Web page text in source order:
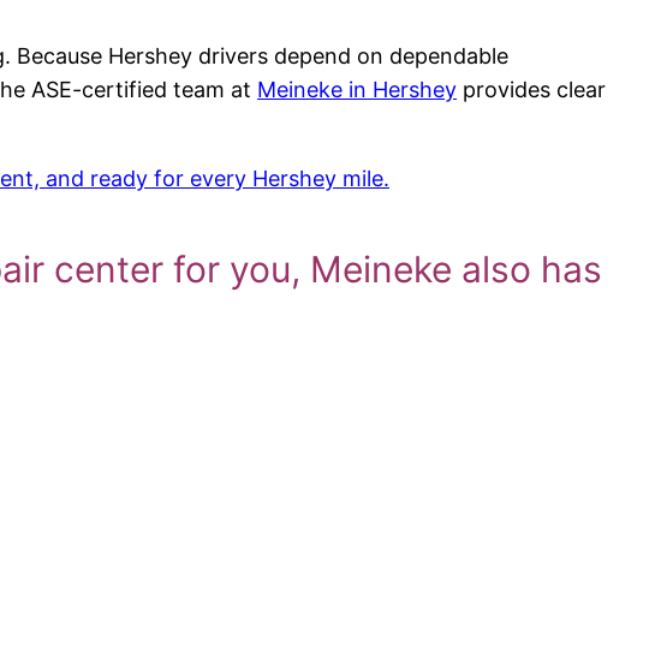
Hershey drivers depend on dependable
ASE-certified team at Meineke in Hershey provides clear
and ready for every Hershey mile.
center for you, Meineke also has